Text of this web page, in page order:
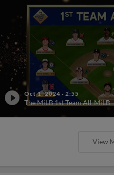
Oct 1, 2024 · 2:55
The MiLB 1st Team All-MiLB
View